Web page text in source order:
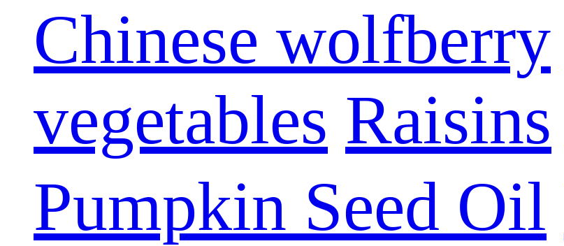
Chinese wolfberry
vegetables Raisins
Pumpkin Seed Oil